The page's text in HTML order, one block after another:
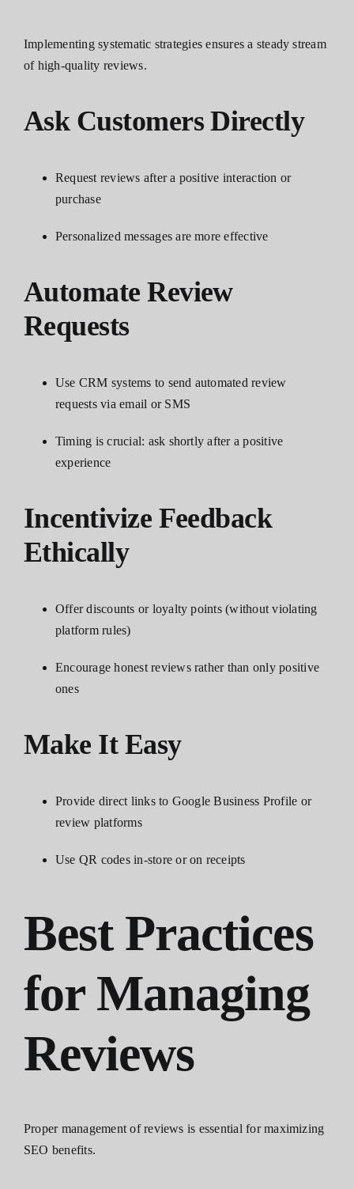
Implementing systematic strategies ensures a steady stream
of high-quality reviews.
Ask Customers Directly
Request reviews after a positive interaction or
purchase
Personalized messages are more effective
Automate Review
Requests
Use CRM systems to send automated review
requests via email or SMS
Timing is crucial: ask shortly after a positive
experience
Incentivize Feedback
Ethically
Offer discounts or loyalty points (without violating
platform rules)
Encourage honest reviews rather than only positive
ones
Make It Easy
Provide direct links to Google Business Profile or
review platforms
Use QR codes in-store or on receipts
Best Practices
for Managing
Reviews
Proper management of reviews is essential for maximizing
SEO benefits.